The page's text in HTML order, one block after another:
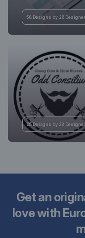
58 Designs by 26
68 Designs by 28
Get an
love with